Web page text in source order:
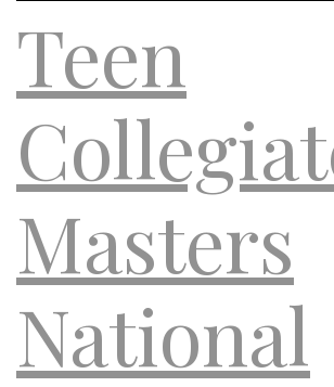
Teen
Masters
National